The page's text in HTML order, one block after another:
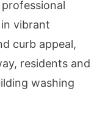
vibrant
curb appeal,
residents and
washing